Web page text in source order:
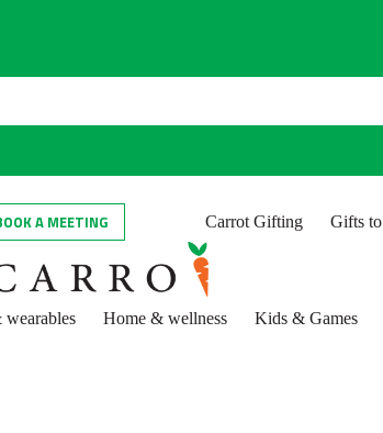
A MEETING Carrot Gifting Gifts
Home & wellness Kids & Games